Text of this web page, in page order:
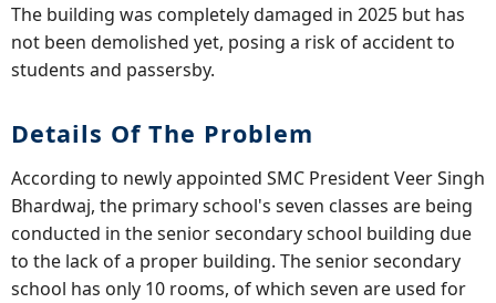
The building was completely damaged in 2025 but has
not been demolished yet, posing a risk of accident to
students and passersby.
Details Of The Problem
According to newly appointed SMC President Veer Singh
Bhardwaj, the primary school's seven classes are being
conducted in the senior secondary school building due
to the lack of a proper building. The senior secondary
school has only 10 rooms, of which seven are used for